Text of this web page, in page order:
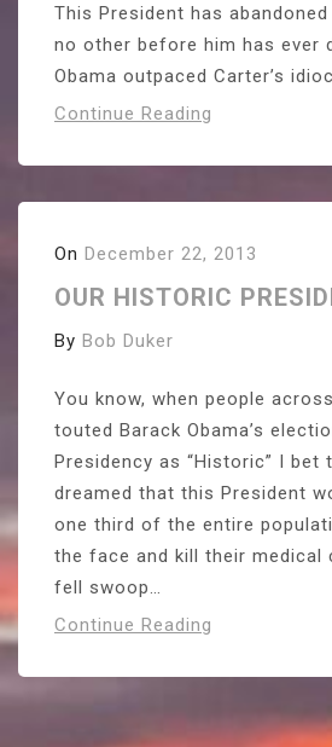
This President has
no other before him has ever
Obama outpaced Carter’s
Continue Reading
On December 22, 2013
OUR HISTORIC
By Bob Duker
You know, when people
touted Barack Obama’s
Presidency as “Historic” I bet
dreamed that this President
one third of the entire
the face and kill their medical
fell swoop…
Continue Reading